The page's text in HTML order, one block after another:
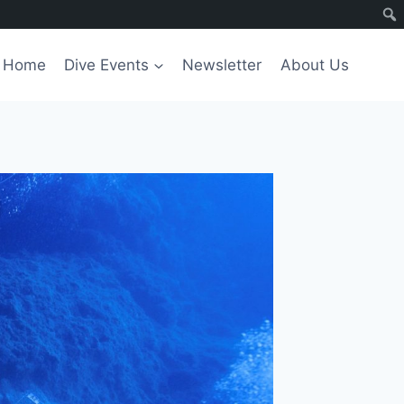
Home Dive Events Newsletter About Us